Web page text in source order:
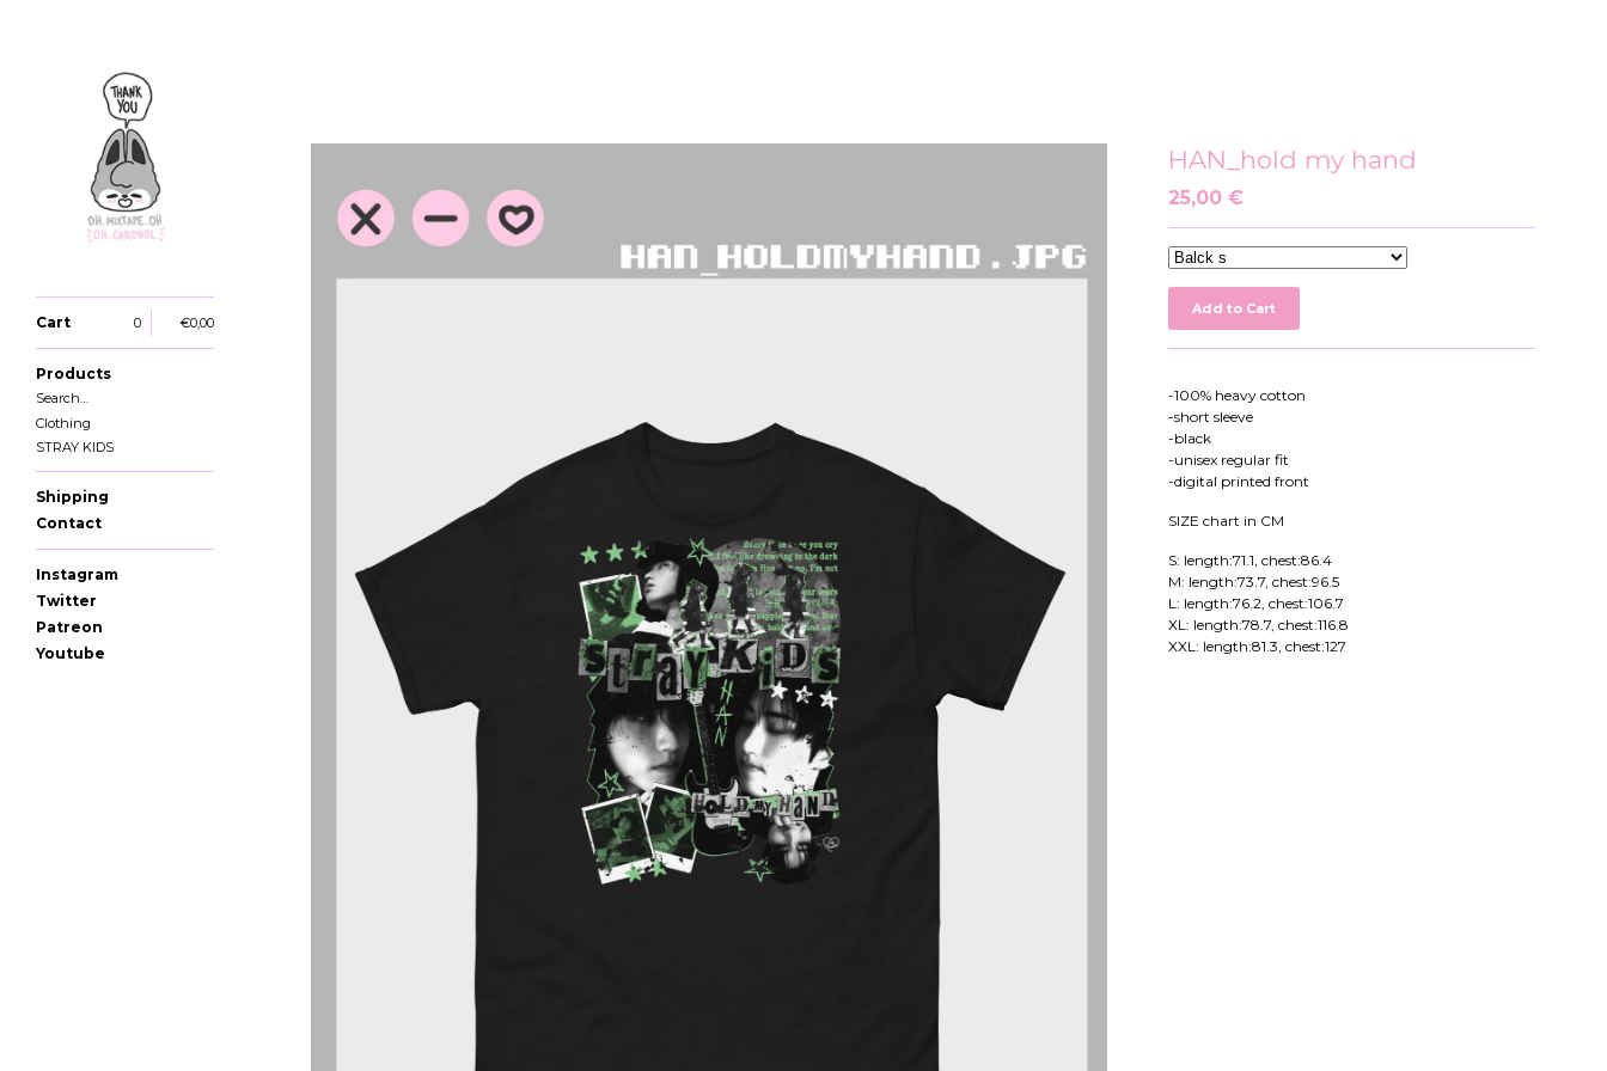
Cart 0,00
€
0
Products
Search…
Clothing
STRAY KIDS
Shipping
Contact
Instagram
Twitter
Patreon
Youtube
HAN_hold my hand
25,00 €
Add to Cart
-100% heavy cotton
-short sleeve
-black
-unisex regular fit
-digital printed front
SIZE chart in CM
S: length:71.1, chest:86.4
M: length:73.7, chest:96.5
L: length:76.2, chest:106.7
XL: length:78.7, chest:116.8
XXL: length:81.3, chest:127